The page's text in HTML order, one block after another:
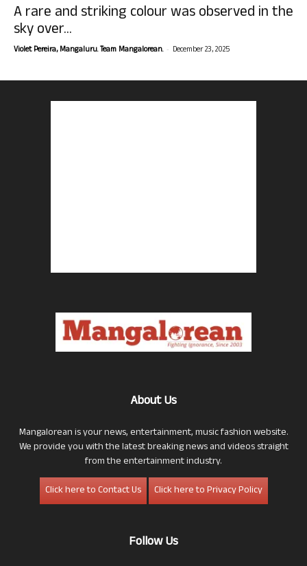
A rare and striking colour was observed in the
sky over...
Violet Pereira, Mangaluru. Team Mangalorean. - December 23, 2025
About Us
Mangalorean is your news, entertainment, music fashion website.
We provide you with the latest breaking news and videos straight
from the entertainment industry.
Click here to Contact Us
Click here to Privacy Policy
Follow Us